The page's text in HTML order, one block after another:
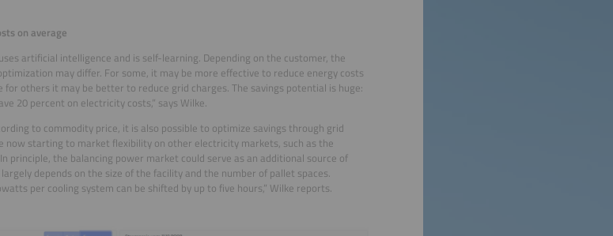
on average
artificial intelligence and is self-learning. Depending on the customer, the
may differ. For some, it may be more effective to reduce energy costs
for others it may be better to reduce grid charges. The savings potential is huge:
20 percent on electricity costs,” says Wilke.
to commodity price, it is also possible to optimize savings through grid
now starting to market flexibility on other electricity markets, such as the
principle, the balancing power market could serve as an additional source of
depends on the size of the facility and the number of pallet spaces.
per cooling system can be shifted by up to five hours,” Wilke reports.